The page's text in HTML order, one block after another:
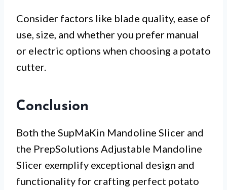
Consider factors like blade quality, ease of
use, size, and whether you prefer manual
or electric options when choosing a potato
cutter.
Conclusion
Both the SupMaKin Mandoline Slicer and
the PrepSolutions Adjustable Mandoline
Slicer exemplify exceptional design and
functionality for crafting perfect potato